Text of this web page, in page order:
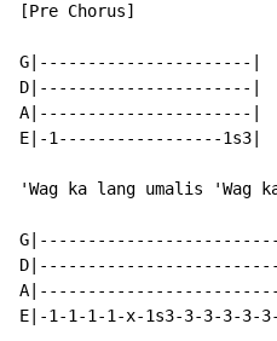
[Pre Chorus]
G|----------------------|
D|----------------------|
A|----------------------|
E|-1-----------------1s3|
'Wag ka lang umalis 'Wag
E|-1-1-1-1-x-1s3-3-3-3-3-